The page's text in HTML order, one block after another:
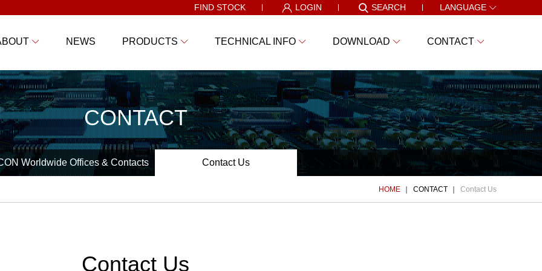
FIND STOCK LOGIN SEARCH LANGUAGE
NEWS PRODUCTS TECHNICAL INFO DOWNLOAD CONTACT
CONTACT
Worldwide Offices & Contacts Contact Us
HOME CONTACT Contact Us
Contact Us